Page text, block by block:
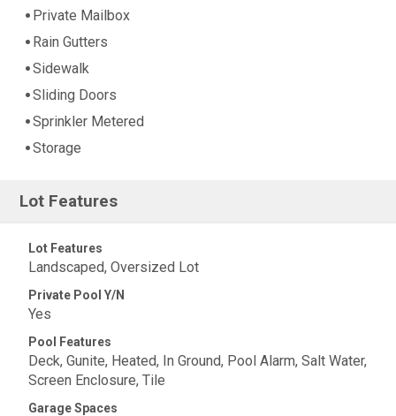
Private Mailbox
Rain Gutters
Sidewalk
Sliding Doors
Sprinkler Metered
Storage
Lot Features
Lot Features
Landscaped, Oversized Lot
Private Pool Y/N
Yes
Pool Features
Deck, Gunite, Heated, In Ground, Pool Alarm, Salt Water,
Screen Enclosure, Tile
Garage Spaces